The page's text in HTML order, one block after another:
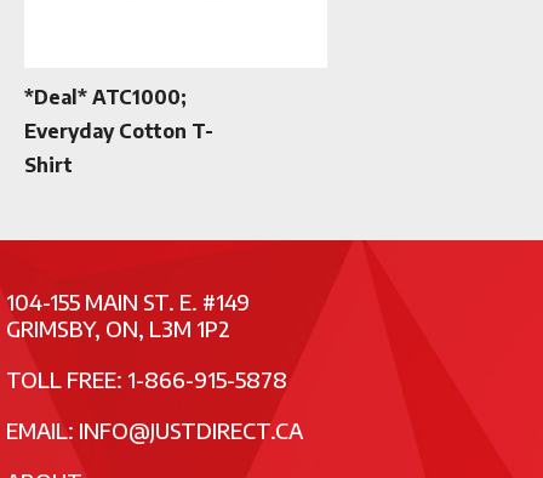
*Deal* ATC1000;
Everyday Cotton T-
Shirt
104-155 MAIN ST. E. #149
GRIMSBY, ON, L3M 1P2
TOLL FREE: 1-866-915-5878
EMAIL: INFO@JUSTDIRECT.CA